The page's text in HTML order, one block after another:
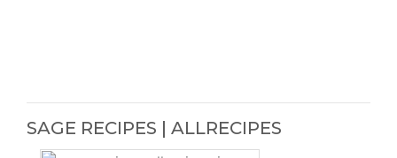
SAGE RECIPES | ALLRECIPES